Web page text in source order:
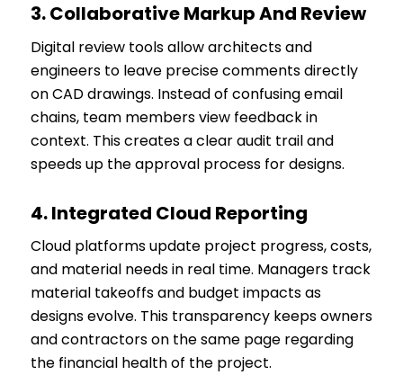
3.Collaborative Markup And Review
Digital review tools allow architects and
engineers to leave precise comments directly
on CAD drawings. Instead of confusing email
chains, team members view feedback in
context. This creates a clear audit trail and
speeds up the approval process for designs.
4.Integrated Cloud Reporting
Cloud platforms update project progress, costs,
and material needs in real time. Managers track
material takeoffs and budget impacts as
designs evolve. This transparency keeps owners
and contractors on the same page regarding
the financial health of the project.